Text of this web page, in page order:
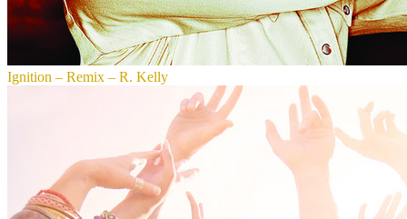
Ignition – Remix – R. Kelly